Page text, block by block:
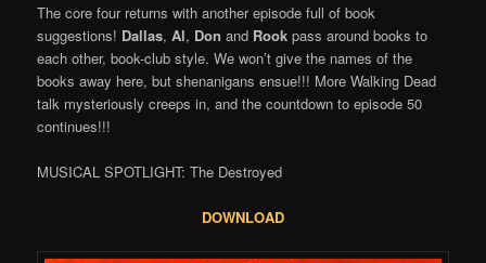
The core four returns with another episode full of book
suggestions! Dallas,Al, Don and Rook pass around books to
each other, book-club style. We won’t give the names of the
books away here, but shenanigans ensue!!! More Walking Dead
talk mysteriously creeps in, and the countdown to episode 50
continues!!!
MUSICAL SPOTLIGHT: The Destroyed
DOWNLOAD